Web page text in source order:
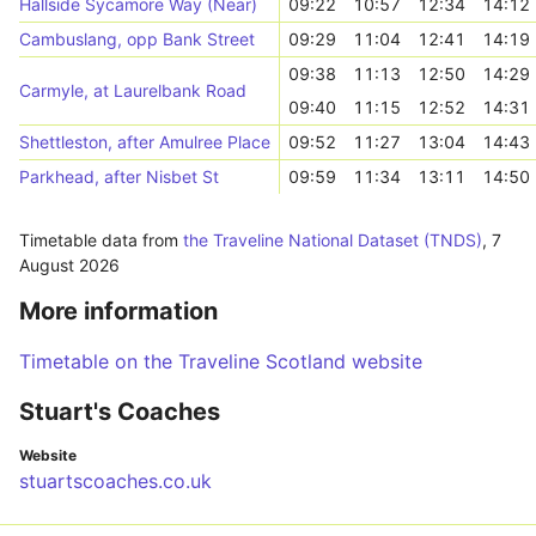
Hallside Sycamore Way (Near) 09:22 10:57 12:34
14:12
Cambuslang, opp Bank Street
09:29 11:04 12:41 14:19
Carmyle, at Laurelbank Road
09:38 11:13 12:50
14:29
09:40
11:15 12:52
14:31
Shettleston, after Amulree Place
09:52 11:27 13:04
14:43
Parkhead, after Nisbet St
09:59 11:34 13:11 14:50
Timetable data from the Traveline National Dataset (TNDS), 7
August 2026
More information
Timetable on the Traveline Scotland website
Stuart's Coaches
Website
stuartscoaches.co.uk